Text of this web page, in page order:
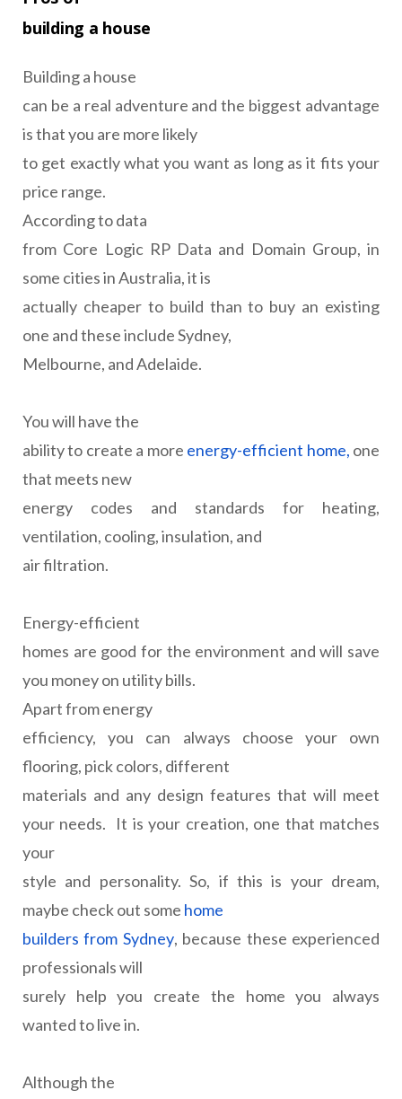
building a house
Building a house
can be a real adventure and the biggest advantage
is that you are more likely
to get exactly what you want as long as it fits your
price range.
According to data
from Core Logic RP Data and Domain Group, in
some cities in Australia, it is
actually cheaper to build than to buy an existing
one and these include Sydney,
Melbourne, and Adelaide.
You will have the
ability to create a more energy-efficient home, one
that meets new
energy codes and standards for heating,
ventilation, cooling, insulation, and
air filtration.
Energy-efficient
homes are good for the environment and will save
you money on utility bills.
Apart from energy
efficiency, you can always choose your own
flooring, pick colors, different
materials and any design features that will meet
your needs.
It is your creation, one that matches
your
style and personality. So, if this is your dream,
maybe check out some home
builders from Sydney, because these experienced
professionals will
surely help you create the home you always
wanted to live in.
Although the